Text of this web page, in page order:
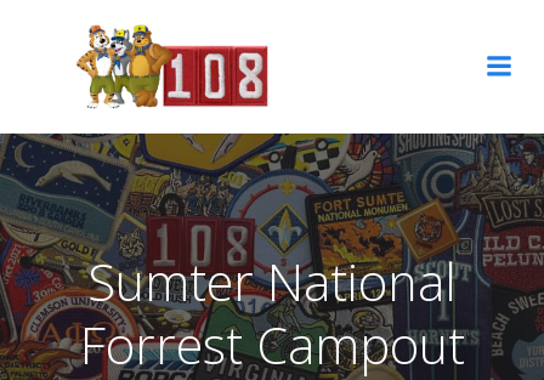
Sumter National
Forrest Campout